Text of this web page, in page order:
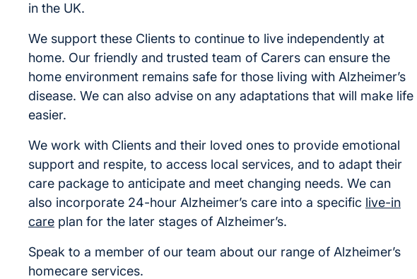
in the UK.
We support these Clients to continue to live independently at
home. Our friendly and trusted team of Carers can ensure the
home environment remains safe for those living with Alzheimer’s
disease. We can also advise on any adaptations that will make life
easier.
We work with Clients and their loved ones to provide emotional
support and respite, to access local services, and to adapt their
care package to anticipate and meet changing needs. We can
also incorporate 24-hour Alzheimer’s care into a specific live-in
care plan for the later stages of Alzheimer’s.
Speak to a member of our team about our range of Alzheimer’s
homecare services.